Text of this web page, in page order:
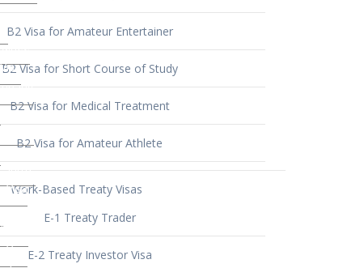
B2 Visa for Amateur Entertainer
B2 Visa for Short Course of Study
B2 Visa for Medical Treatment
B2 Visa for Amateur Athlete
Work-Based Treaty Visas
E-1 Treaty Trader
E-2 Treaty Investor Visa